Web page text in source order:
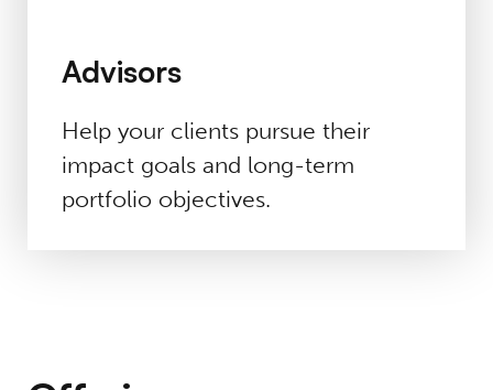
Advisors
Help your clients pursue their
impact goals and long-term
portfolio objectives.